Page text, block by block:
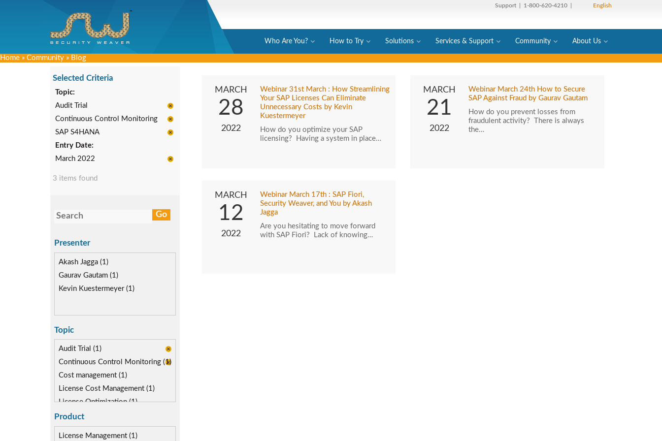
Support | 1-800-620-4210 | English
Who Are You? How to Try Solutions Services & Support Community About Us
Home » Community » Blog
Selected Criteria
Topic:
Audit Trial
Continuous Control Monitoring
SAP S4HANA
Entry Date:
March 2022
3 items found
Presenter
Akash Jagga (1)
Gaurav Gautam (1)
Kevin Kuestermeyer (1)
Topic
Audit Trial (1)
Continuous Control Monitoring (1)
Cost management (1)
License Cost Management (1)
License Optimization (1)
Reporting & Analytics (2)
Risk Management (2)
Product
License Management (1)
MARCH
28
2022
Webinar 31st March : How Streamlining
Your SAP Licenses Can Eliminate
Unnecessary Costs by Kevin
Kuestermeyer
How do you optimize your SAP
licensing? Having a system in place…
MARCH
21
2022
Webinar March 24th How to Secure
SAP Against Fraud by Gaurav Gautam
How do you prevent losses from
fraudulent activity? There is always
the…
MARCH
12
2022
Webinar March 17th : SAP Fiori,
Security Weaver, and You by Akash
Jagga
Are you hesitating to move forward
with SAP Fiori? Lack of knowing…